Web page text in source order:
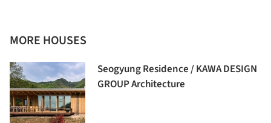
MORE HOUSES
Seogyung Residence / KAWA DESIGN
GROUP Architecture